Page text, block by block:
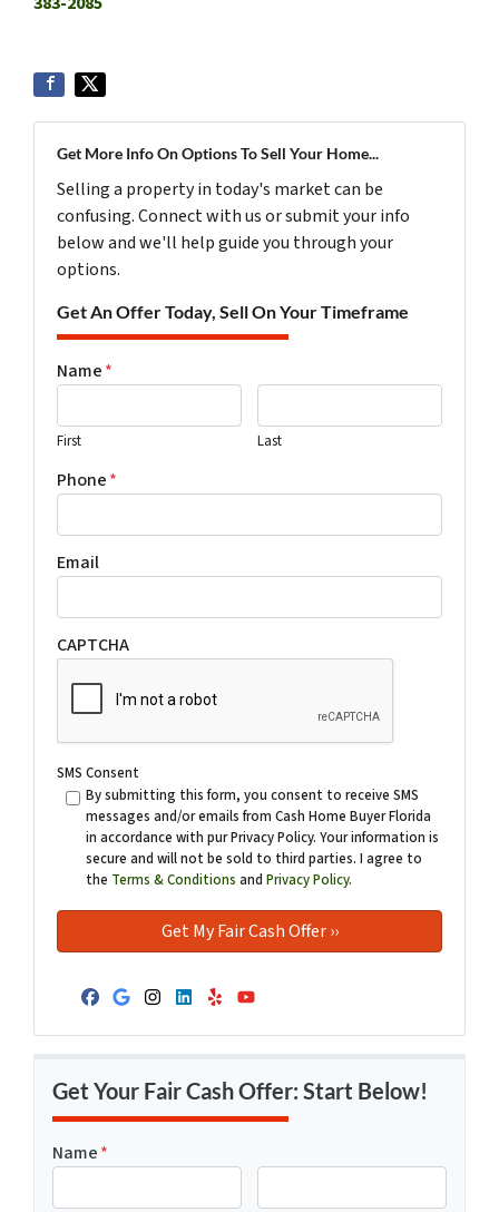
Get More Info On Options To Sell Your Home...
Selling a property in today's market can be
confusing. Connect with us or submit your info
below and we'll help guide you through your
options.
Get An Offer Today, Sell On Your Timeframe
Name*
First Last
Phone*
Email
CAPTCHA
SMS Consent
By submitting this form, you consent to receive SMS
messages and/or emails from Cash Home Buyer Florida
in accordance with pur Privacy Policy. Your information is
secure and will not be sold to third parties. I agree to
the Terms & Conditions and Privacy Policy.
Facebook
Google Business
Instagram
LinkedIn
YelpYouTube
Get Your Fair Cash Offer: Start Below!
Name*